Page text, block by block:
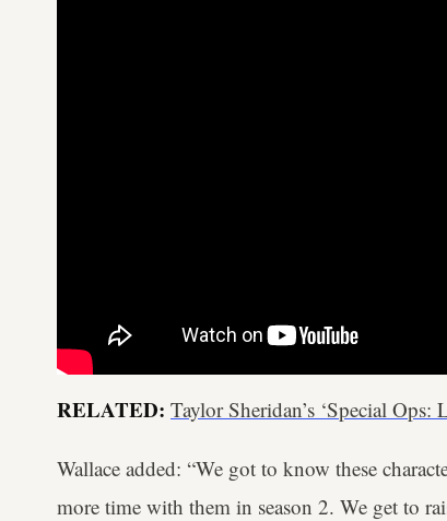
RELATED: Taylor Sheridan’s ‘Special
Wallace added: “We got to know these
more time with them in season 2. We get to